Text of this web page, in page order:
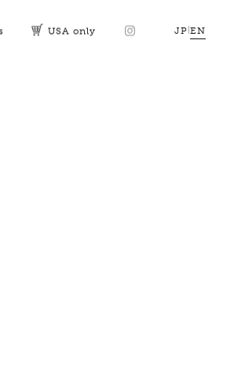
JP |EN
USA only